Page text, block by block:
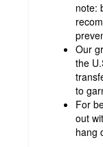
note:
Our
the
to
For
out
hang